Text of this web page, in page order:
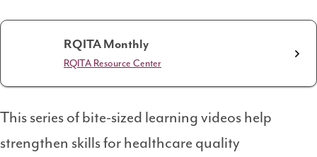
RQITA Monthly
RQITA Resource Center
This series of bite-sized learning videos help
strengthen skills for healthcare quality